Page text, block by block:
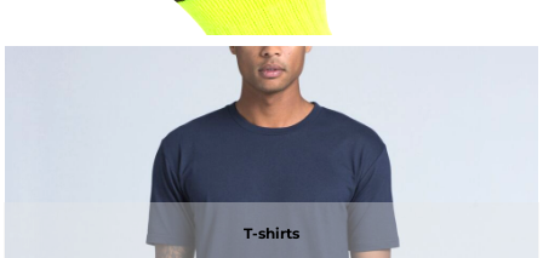
T-shirts